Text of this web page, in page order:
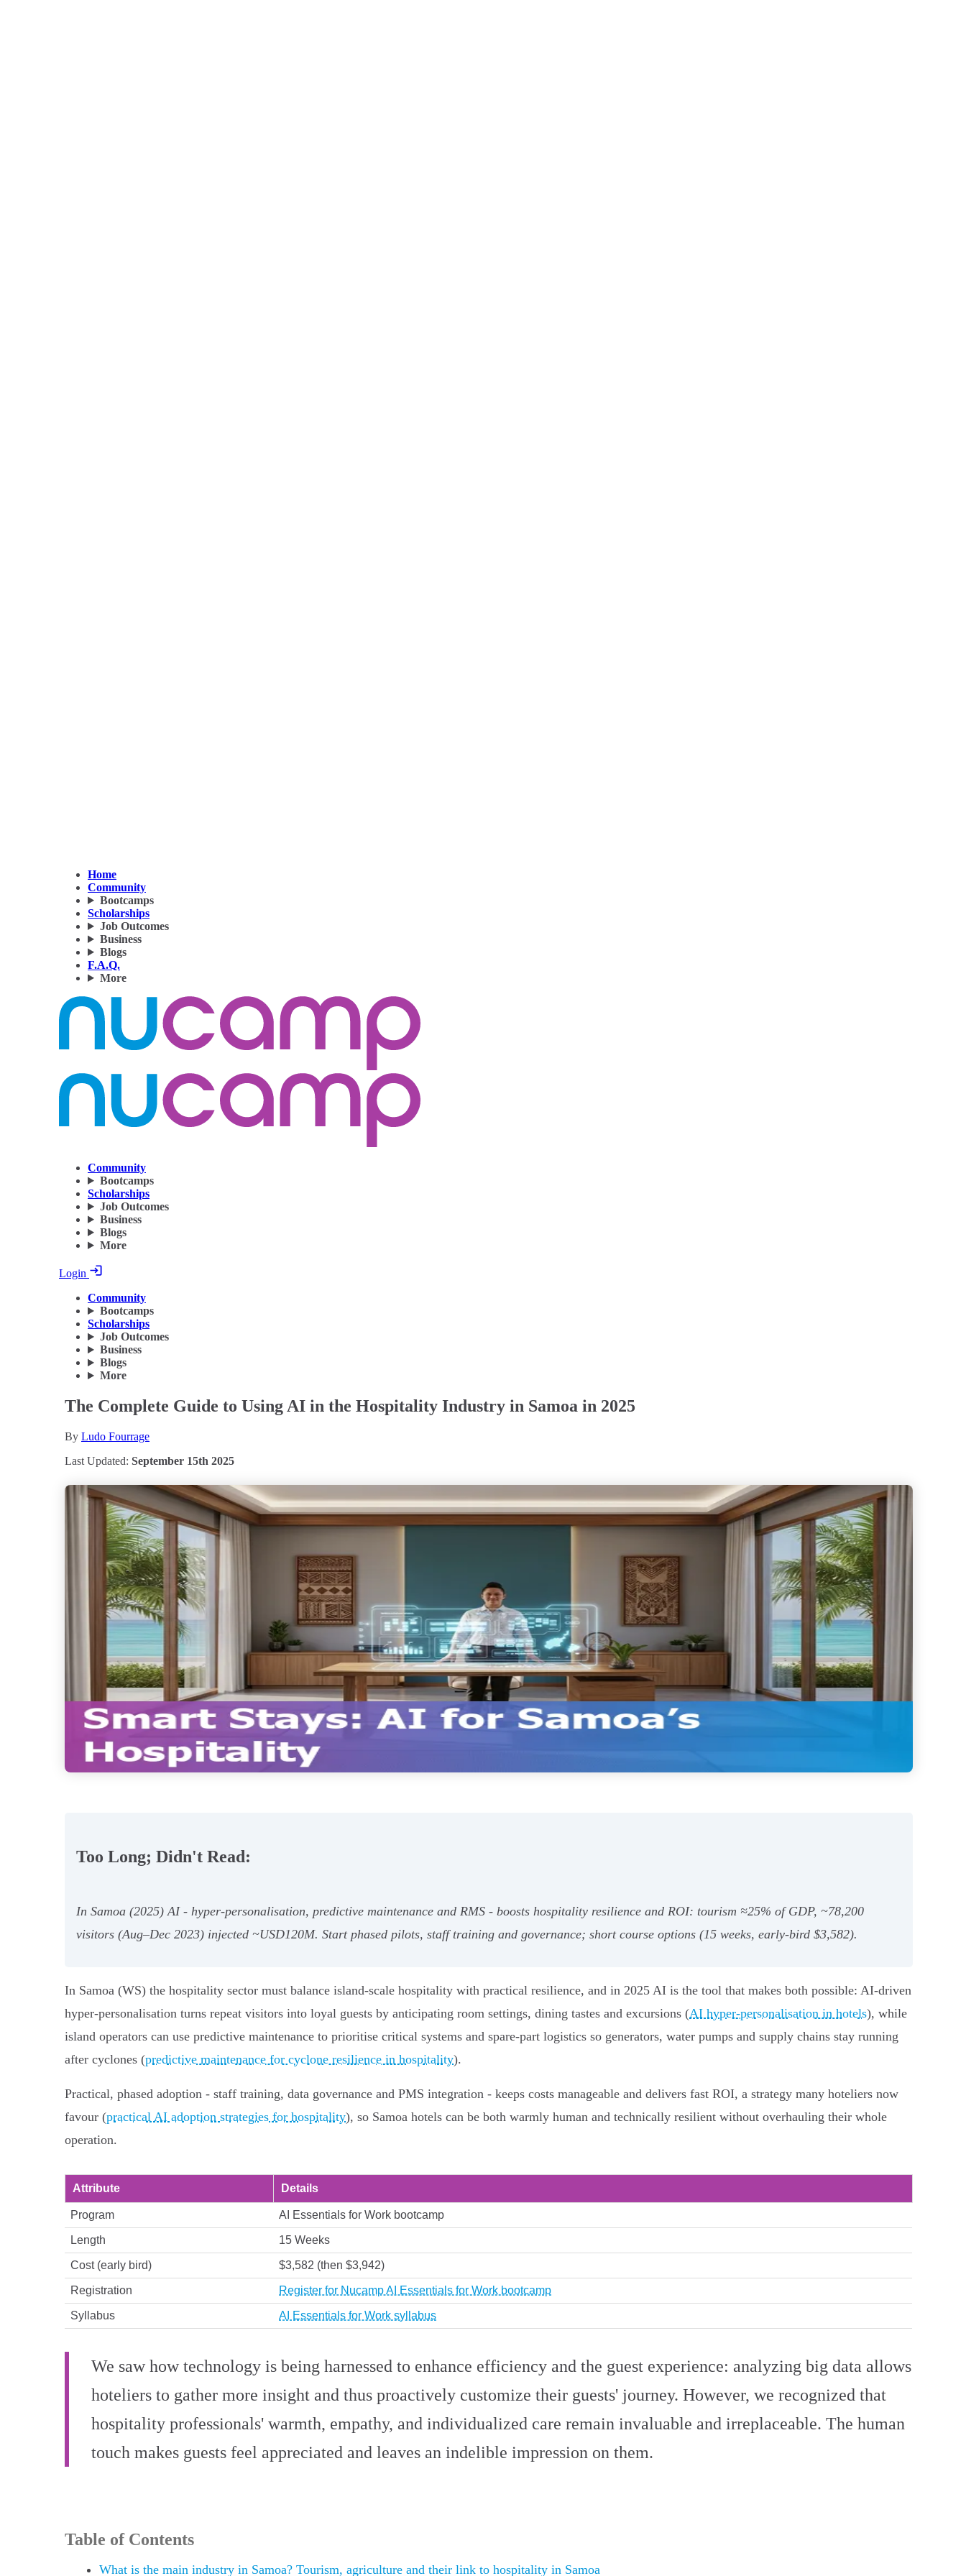
Home
Community
Bootcamps
Scholarships
Job Outcomes
Business
Blogs
F.A.Q.
More
Community
Bootcamps
Scholarships
Job Outcomes
Business
Blogs
More
Login
Community
Bootcamps
Scholarships
Job Outcomes
Business
Blogs
More
The Complete Guide to Using AI in the Hospitality Industry in Samoa in 2025
By Ludo Fourrage
Last Updated: September 15th 2025
Too Long; Didn't Read:
In Samoa (2025) AI - hyper‑personalisation, predictive maintenance and RMS - boosts hospitality resilience and ROI: tourism ≈25% of GDP, ~78,200
visitors (Aug–Dec 2023) injected ~USD120M. Start phased pilots, staff training and governance; short course options (15 weeks, early‑bird $3,582).
In Samoa (WS) the hospitality sector must balance island-scale hospitality with practical resilience, and in 2025 AI is the tool that makes both possible: AI-driven
hyper-personalisation turns repeat visitors into loyal guests by anticipating room settings, dining tastes and excursions (AI hyper-personalisation in hotels), while
island operators can use predictive maintenance to prioritise critical systems and spare-part logistics so generators, water pumps and supply chains stay running
after cyclones (predictive maintenance for cyclone resilience in hospitality).
Practical, phased adoption - staff training, data governance and PMS integration - keeps costs manageable and delivers fast ROI, a strategy many hoteliers now
favour (practical AI adoption strategies for hospitality), so Samoa hotels can be both warmly human and technically resilient without overhauling their whole
operation.
Attribute Details
Program AI Essentials for Work bootcamp
Length 15 Weeks
Cost (early bird) $3,582 (then $3,942)
Registration Register for Nucamp AI Essentials for Work bootcamp
Syllabus AI Essentials for Work syllabus
We saw how technology is being harnessed to enhance efficiency and the guest experience: analyzing big data allows
hoteliers to gather more insight and thus proactively customize their guests' journey. However, we recognized that
hospitality professionals' warmth, empathy, and individualized care remain invaluable and irreplaceable. The human
touch makes guests feel appreciated and leaves an indelible impression on them.
Table of Contents
What is the main industry in Samoa? Tourism, agriculture and their link to hospitality in Samoa